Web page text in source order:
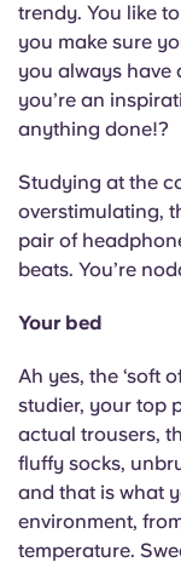
trendy. You like
you make sure
you always have
you’re an
anything done!?
Studying at the
overstimulating,
pair of
beats. You’re
Your bed
Ah yes, the ‘soft
studier, your top
actual trousers,
fluffy socks,
and that is what
environment,
temperature.